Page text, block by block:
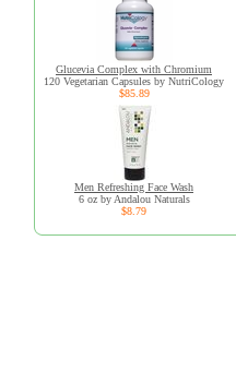
Glucevia Complex with Chromium
120 Vegetarian Capsules by NutriCology
$85.89
Men Refreshing Face Wash
6 oz by Andalou Naturals
$8.79